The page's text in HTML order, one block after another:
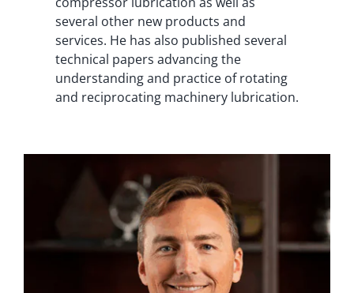
several other new products and
services. He has also published several
technical papers advancing the
understanding and practice of rotating
and reciprocating machinery lubrication.